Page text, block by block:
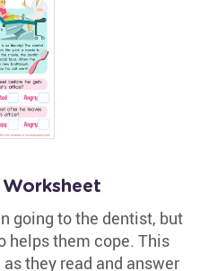
going to the dentist, but
helps them cope. This
they read and answer